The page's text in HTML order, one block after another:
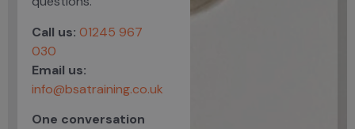
Call us: 01245 967
030
Email us:
info@bsatraining.co.uk
One conversation